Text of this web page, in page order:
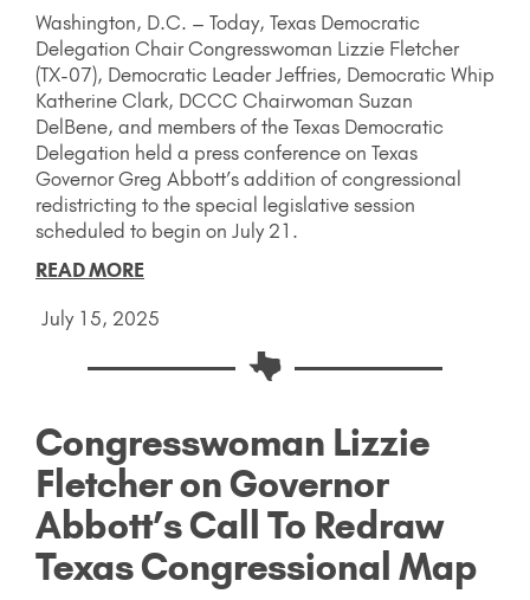
Washington, D.C. – Today, Texas Democratic
Delegation Chair Congresswoman Lizzie Fletcher
(TX-07), Democratic Leader Jeffries, Democratic Whip
Katherine Clark, DCCC Chairwoman Suzan
DelBene, and members of the Texas Democratic
Delegation held a press conference on Texas
Governor Greg Abbott’s addition of congressional
redistricting to the special legislative session
scheduled to begin on July 21.
READ MORE
July 15, 2025
Congresswoman Lizzie
Fletcher on Governor
Abbott’s Call To Redraw
Texas Congressional Map